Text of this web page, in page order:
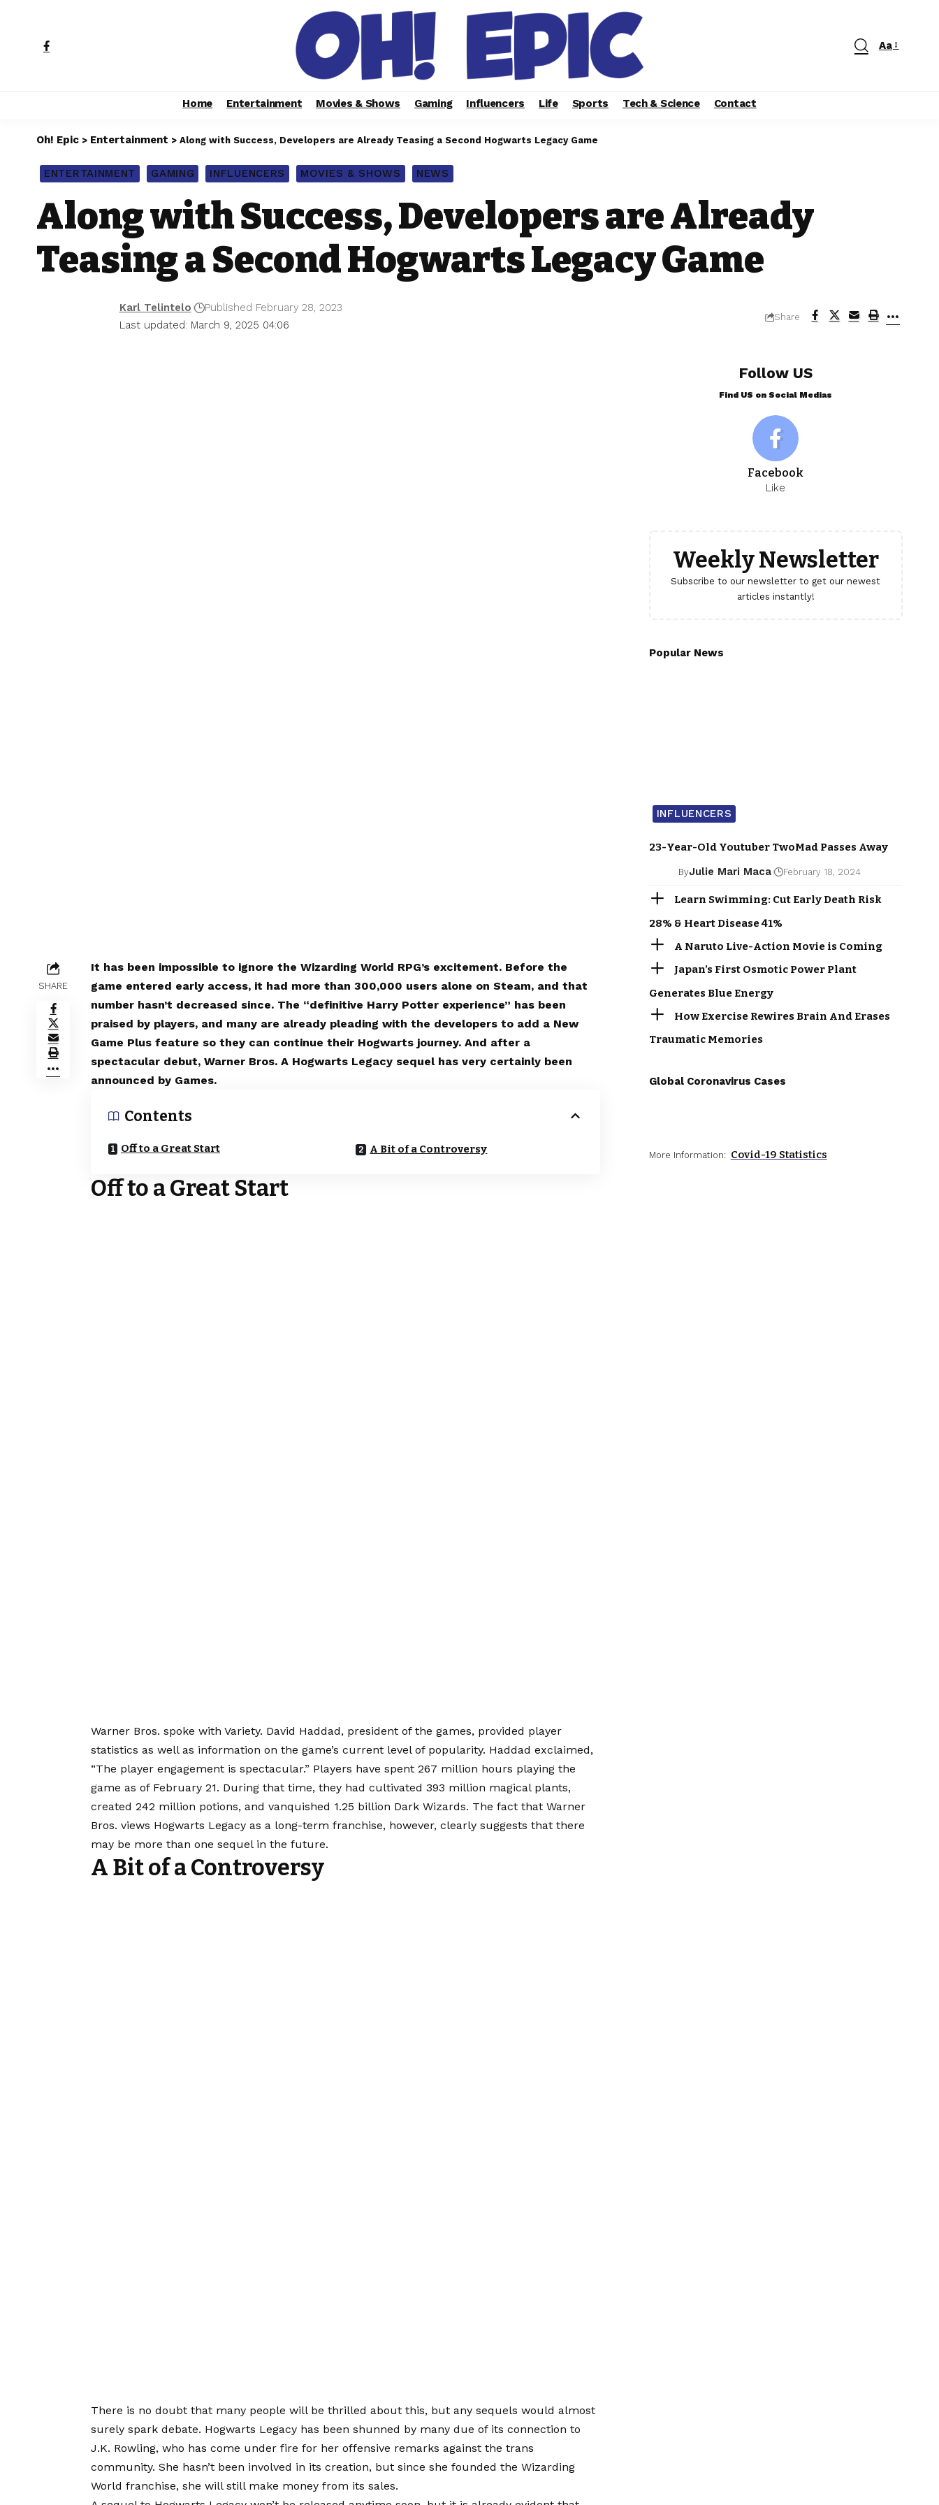
Aa
Home Entertainment Movies & Shows Gaming Influencers Life Sports Tech & Science Contact
Oh! Epic > Entertainment > Along with Success, Developers are Already Teasing a Second Hogwarts Legacy Game
ENTERTAINMENT GAMING INFLUENCERS MOVIES & SHOWS NEWS
Along with Success, Developers are Already
Teasing a Second Hogwarts Legacy Game
Last updated: March 9, 2025 04:06
Karl Telintelo Published February 28, 2023
Share
SHARE
It has been impossible to ignore the Wizarding World RPG’s excitement. Before the
game entered early access, it had more than 300,000 users alone on Steam, and that
number hasn’t decreased since. The “definitive Harry Potter experience” has been
praised by players, and many are already pleading with the developers to add a New
Game Plus feature so they can continue their Hogwarts journey. And after a
spectacular debut, Warner Bros. A Hogwarts Legacy sequel has very certainly been
announced by Games.
Contents
Off to a Great Start A Bit of a Controversy
Off to a Great Start
Warner Bros. spoke with Variety. David Haddad, president of the games, provided player
statistics as well as information on the game’s current level of popularity. Haddad exclaimed,
“The player engagement is spectacular.” Players have spent 267 million hours playing the
game as of February 21. During that time, they had cultivated 393 million magical plants,
created 242 million potions, and vanquished 1.25 billion Dark Wizards. The fact that Warner
Bros. views Hogwarts Legacy as a long-term franchise, however, clearly suggests that there
may be more than one sequel in the future.
A Bit of a Controversy
There is no doubt that many people will be thrilled about this, but any sequels would almost
surely spark debate. Hogwarts Legacy has been shunned by many due of its connection to
J.K. Rowling, who has come under fire for her offensive remarks against the trans
community. She hasn’t been involved in its creation, but since she founded the Wizarding
World franchise, she will still make money from its sales.
Follow US
Find US on Social Medias
Facebook
Like
Weekly Newsletter
Subscribe to our newsletter to get our newest
articles instantly!
Popular News
INFLUENCERS
23-Year-Old Youtuber TwoMad Passes Away
ByJulie Mari Maca February 18, 2024
Learn Swimming: Cut Early Death Risk
28% & Heart Disease 41%
A Naruto Live-Action Movie is Coming
Japan’s First Osmotic Power Plant
Generates Blue Energy
How Exercise Rewires Brain And Erases
Traumatic Memories
Global Coronavirus Cases
More Information: Covid-19 Statistics